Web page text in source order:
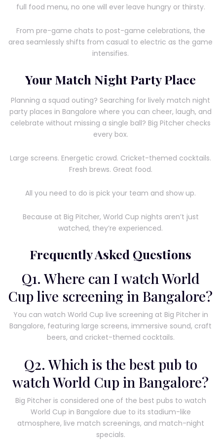
full food menu, no one will ever leave hungry or thirsty.
From pre-game chats to post-game celebrations, the
area seamlessly shifts from casual to electric as the game
intensifies.
Your Match Night Party Place
Planning a squad outing? Searching for lively match night
party places in Bangalore where you can cheer, laugh, and
celebrate without missing a single ball? Big Pitcher checks
every box.
Large screens. Energetic crowd. Cricket-themed cocktails.
Fresh brews. Great food.
All you need to do is pick your team and show up.
Because at Big Pitcher, World Cup nights aren’t just
watched, they’re experienced.
Frequently Asked Questions
Q1. Where can I watch World
Cup live screening in Bangalore?
You can watch World Cup live screening at Big Pitcher in
Bangalore, featuring large screens, immersive sound, craft
beers, and cricket-themed cocktails.
Q2. Which is the best pub to
watch World Cup in Bangalore?
Big Pitcher is considered one of the best pubs to watch
World Cup in Bangalore due to its stadium-like
atmosphere, live match screenings, and match-night
specials.